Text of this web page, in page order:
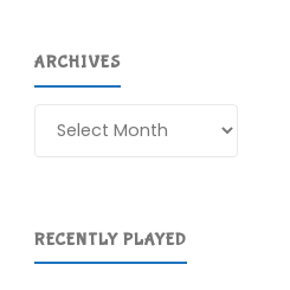
ARCHIVES
RECENTLY PLAYED